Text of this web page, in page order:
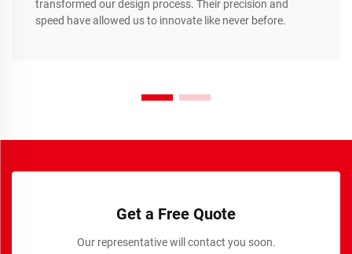
transformed our design process. Their precision and
speed have allowed us to innovate like never before.
Get a Free Quote
Our representative will contact you soon.